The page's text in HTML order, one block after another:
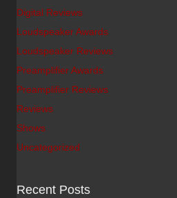
Digital Reviews
Loudspeaker Awards
Loudspeaker Reviews
Preamplifier Awards
Preamplifier Reviews
Reviews
Shows
Uncategorized
Recent Posts